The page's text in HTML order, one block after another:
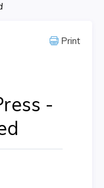
Print
-